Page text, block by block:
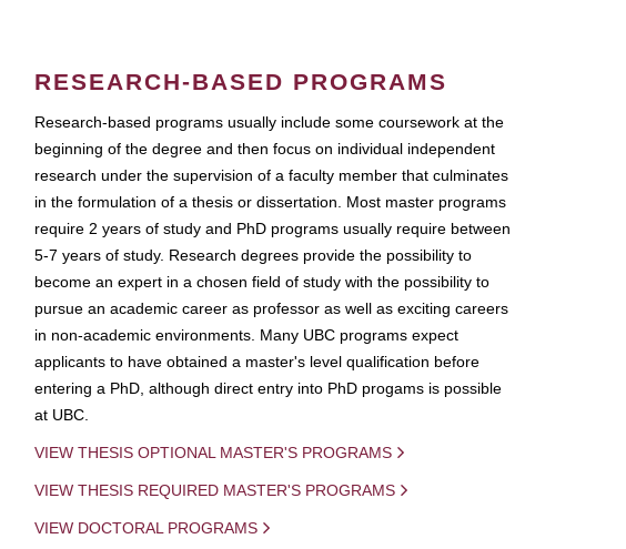
RESEARCH-BASED PROGRAMS
Research-based programs usually include some coursework at the
beginning of the degree and then focus on individual independent
research under the supervision of a faculty member that culminates
in the formulation of a thesis or dissertation. Most master programs
require 2 years of study and PhD programs usually require between
5-7 years of study. Research degrees provide the possibility to
become an expert in a chosen field of study with the possibility to
pursue an academic career as professor as well as exciting careers
in non-academic environments. Many UBC programs expect
applicants to have obtained a master's level qualification before
entering a PhD, although direct entry into PhD progams is possible
at UBC.
VIEW THESIS OPTIONAL MASTER'S PROGRAMS
VIEW THESIS REQUIRED MASTER'S PROGRAMS
VIEW DOCTORAL PROGRAMS